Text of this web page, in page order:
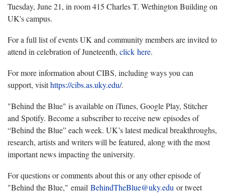
Tuesday, June 21, in room 415 Charles T. Wethington Building on
UK's campus.
For a full list of events UK and community members are invited to
attend in celebration of Juneteenth, click here.
For more information about CIBS, including ways you can
support, visithttps://cibs.as.uky.edu/.
"Behind the Blue" is available on iTunes, Google Play, Stitcher
and Spotify. Become a subscriber to receive new episodes of
“Behind the Blue” each week. UK’s latest medical breakthroughs,
research, artists and writers will be featured, along with the most
important news impacting the university.
For questions or comments about this or any other episode of
"Behind the Blue," email BehindTheBlue@uky.edu or tweet